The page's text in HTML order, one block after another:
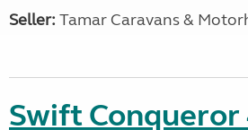
Seller: Tamar Caravans &
Swift Conqueror